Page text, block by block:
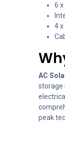
6
4
AC
storage
peak